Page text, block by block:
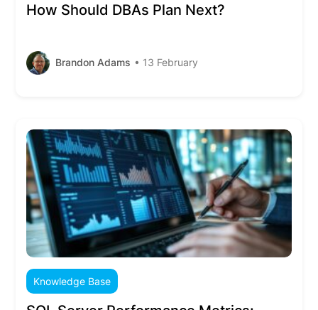
How Should DBAs Plan Next?
Brandon Adams • 13 February
Knowledge Base